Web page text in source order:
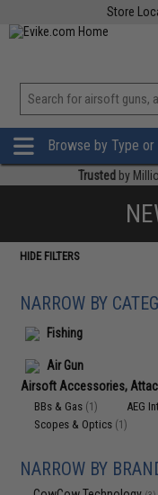
Store
Browse by Type or
Trusted by
HIDE FILTERS
NARROW BY
Fishing
Air Gun
Airsoft Accessories,
BBs & Gas (1) AEG
Scopes & Optics (1)
NARROW BY